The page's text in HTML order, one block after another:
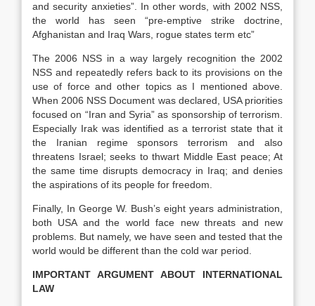
and security anxieties”. In other words, with 2002 NSS,
the world has seen “pre-emptive strike doctrine,
Afghanistan and Iraq Wars, rogue states term etc”
The 2006 NSS in a way largely recognition the 2002
NSS and repeatedly refers back to its provisions on the
use of force and other topics as I mentioned above.
When 2006 NSS Document was declared, USA priorities
focused on “Iran and Syria” as sponsorship of terrorism.
Especially Irak was identified as a terrorist state that it
the Iranian regime sponsors terrorism and also
threatens Israel; seeks to thwart Middle East peace; At
the same time disrupts democracy in Iraq; and denies
the aspirations of its people for freedom.
Finally, In George W. Bush’s eight years administration,
both USA and the world face new threats and new
problems. But namely, we have seen and tested that the
world would be different than the cold war period.
IMPORTANT ARGUMENT ABOUT INTERNATIONAL
LAW